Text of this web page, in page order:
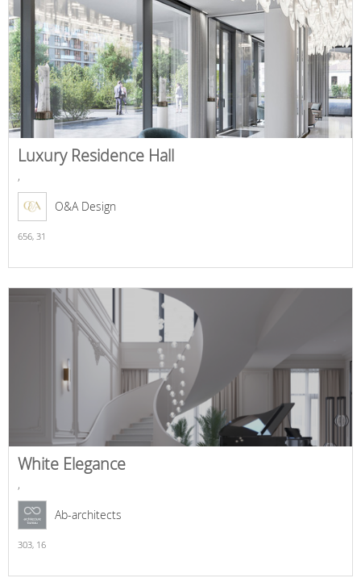
Luxury Residence Hall
,
O&A Design
656, 31
White Elegance
,
Ab-architects
303, 16